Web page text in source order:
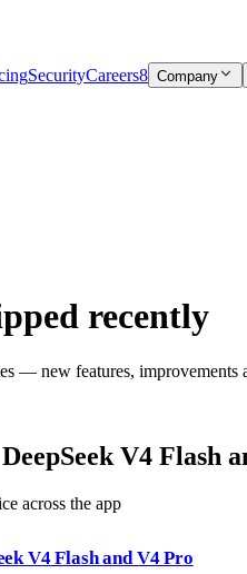
SecurityCareers8 Company
recently
— new features, improvements
V4 Flash
across the app
V4 Flash and V4 Pro